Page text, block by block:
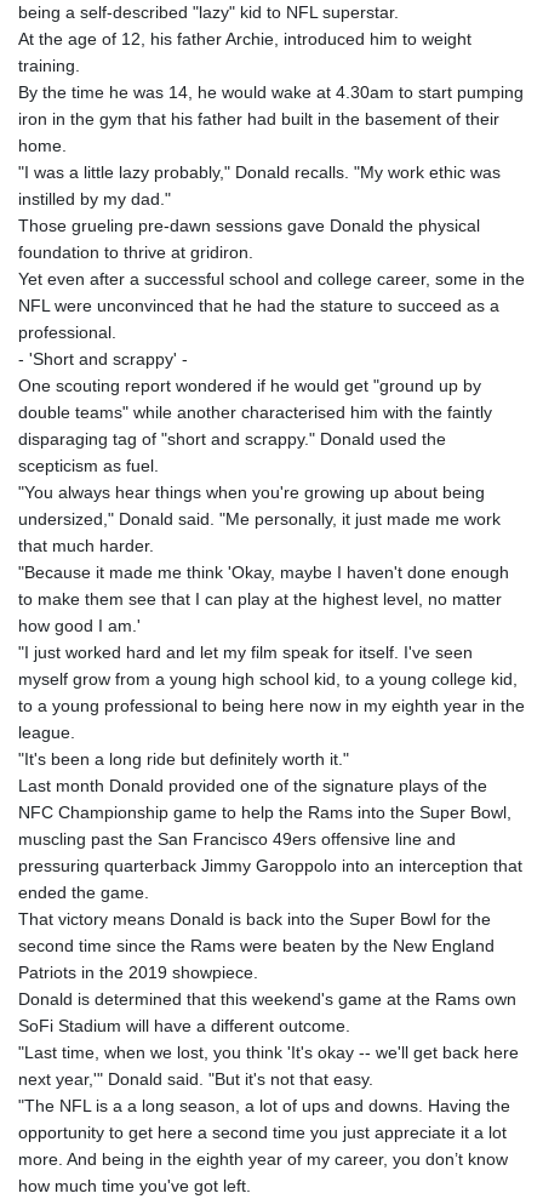
being a self-described "lazy" kid to NFL superstar.
At the age of 12, his father Archie, introduced him to weight
training.
By the time he was 14, he would wake at 4.30am to start pumping
iron in the gym that his father had built in the basement of their
home.
"I was a little lazy probably," Donald recalls. "My work ethic was
instilled by my dad."
Those grueling pre-dawn sessions gave Donald the physical
foundation to thrive at gridiron.
Yet even after a successful school and college career, some in the
NFL were unconvinced that he had the stature to succeed as a
professional.
- 'Short and scrappy' -
One scouting report wondered if he would get "ground up by
double teams" while another characterised him with the faintly
disparaging tag of "short and scrappy." Donald used the
scepticism as fuel.
"You always hear things when you're growing up about being
undersized," Donald said. "Me personally, it just made me work
that much harder.
"Because it made me think 'Okay, maybe I haven't done enough
to make them see that I can play at the highest level, no matter
how good I am.'
"I just worked hard and let my film speak for itself. I've seen
myself grow from a young high school kid, to a young college kid,
to a young professional to being here now in my eighth year in the
league.
"It's been a long ride but definitely worth it."
Last month Donald provided one of the signature plays of the
NFC Championship game to help the Rams into the Super Bowl,
muscling past the San Francisco 49ers offensive line and
pressuring quarterback Jimmy Garoppolo into an interception that
ended the game.
That victory means Donald is back into the Super Bowl for the
second time since the Rams were beaten by the New England
Patriots in the 2019 showpiece.
Donald is determined that this weekend's game at the Rams own
SoFi Stadium will have a different outcome.
"Last time, when we lost, you think 'It's okay -- we'll get back here
next year,'" Donald said. "But it's not that easy.
"The NFL is a a long season, a lot of ups and downs. Having the
opportunity to get here a second time you just appreciate it a lot
more. And being in the eighth year of my career, you don’t know
how much time you've got left.